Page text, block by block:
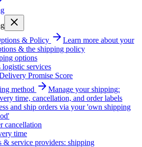
& Policy
Learn more about your
& the shipping policy
options
logistic services
Promise Score
method
Manage your shipping:
time, cancellation, and order labels
and ship orders via your 'own shipping
cancellation
time
& service providers: shipping